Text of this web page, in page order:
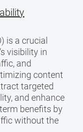
is a crucial
visibility in
and
content
targeted
and enhance
benefits by
without the